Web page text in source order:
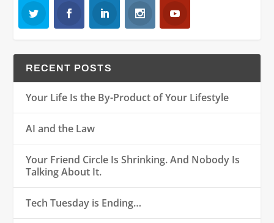
RECENT POSTS
Your Life Is the By-Product of Your Lifestyle
AI and the Law
Your Friend Circle Is Shrinking. And Nobody Is
Talking About It.
Tech Tuesday is Ending…